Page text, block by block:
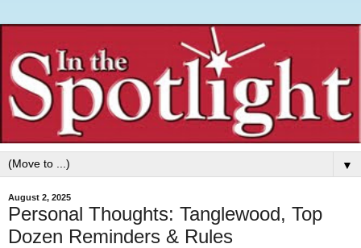
▼
August 2, 2025
Personal Thoughts: Tanglewood, Top
Dozen Reminders & Rules